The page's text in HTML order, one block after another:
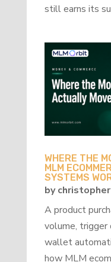
still earns its
WHERE THE
MLM
SYSTEMS
bychristopher
A product
volume, trigger
wallet
how MLM